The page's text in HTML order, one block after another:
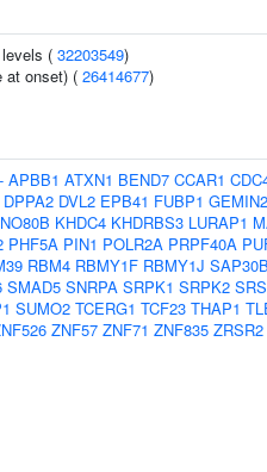
( 32203549)
at onset) ( 26414677)
- APBB1 ATXN1 BEND7 CCAR1
DPPA2 DVL2 EPB41 FUBP1 GEMIN2
KHDC4 KHDRBS3 LURAP1
PHF5A PIN1 POLR2A PRPF40A
RBM4 RBMY1F RBMY1J
SMAD5 SNRPA SRPK1 SRPK2
SUMO2 TCERG1 TCF23 THAP1
ZNF57 ZNF71 ZNF835 ZRSR2